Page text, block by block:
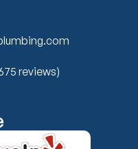
reviews)